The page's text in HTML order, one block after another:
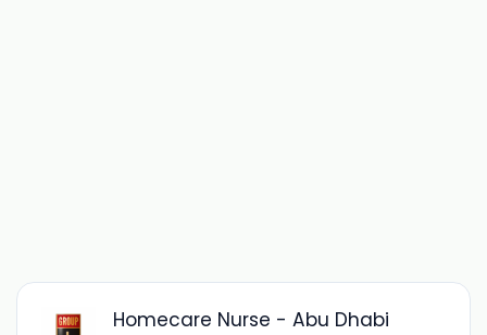
Homecare Nurse - Abu Dhabi